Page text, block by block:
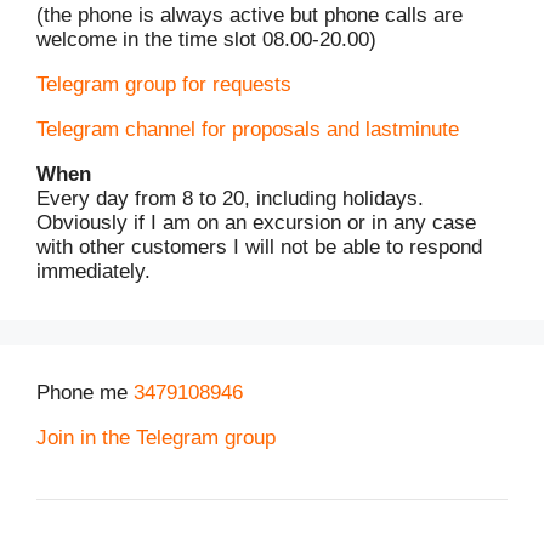
(the phone is always active but phone calls are
welcome in the time slot 08.00-20.00)
Telegram group for requests
Telegram channel for proposals and lastminute
When
Every day from 8 to 20, including holidays.
Obviously if I am on an excursion or in any case
with other customers I will not be able to respond
immediately.
Phone me 3479108946
Join in the Telegram group